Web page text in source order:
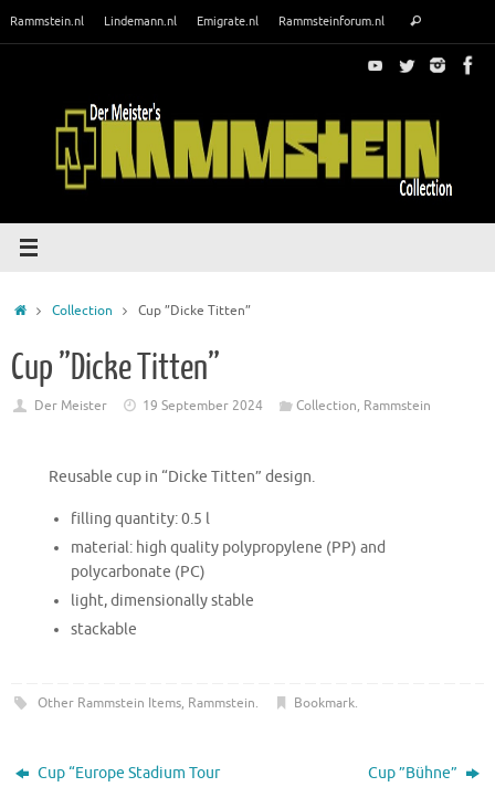
Rammstein.nl Lindemann.nl Emigrate.nl Rammsteinforum.nl Search
HomeCollection Cup ”Dicke Titten”
Cup ”Dicke Titten”
Der Meister 19 September 2024 Collection, Rammstein
Reusable cup in “Dicke Titten” design.
filling quantity: 0.5 l
material: high quality polypropylene (PP) and
polycarbonate (PC)
light, dimensionally stable
stackable
Other Rammstein Items, Rammstein. Bookmark.
Cup “Europe Stadium Tour
Cup ”Bühne”